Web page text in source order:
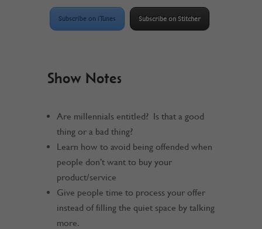
Subscribe on iTunes Subscribe on Stitcher
Show Notes
Are millennials entitled? Is that a good
thing or a bad thing?
Learn how to avoid being offended when
people don’t want to buy your
product/service
Give people time to process your offer
instead of filling the quiet space by talking
more.